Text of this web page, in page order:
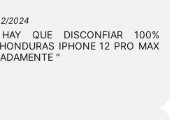
2024
QUE DISCONFIAR 100%
IPHONE 12 PRO MAX
"